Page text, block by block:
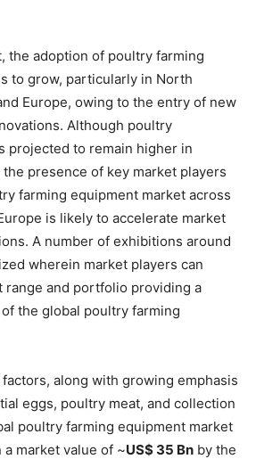
the adoption of poultry farming
to grow, particularly in North
Europe, owing to the entry of new
Although poultry
projected to remain higher in
presence of key market players
farming equipment market across
is likely to accelerate market
A number of exhibitions around
wherein market players can
and portfolio providing a
the global poultry farming
along with growing emphasis
eggs, poultry meat, and collection
poultry farming equipment market
market value of ~US$ 35 Bn by the